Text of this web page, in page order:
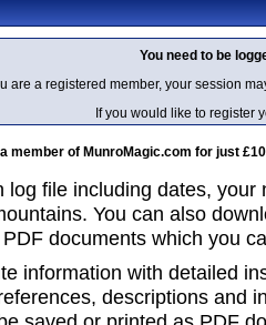
You need to be
are a registered member, your session
If you would like to register
member of MunroMagic.com for just
log file including dates, your
You can also
documents which you
information with detailed
descriptions and